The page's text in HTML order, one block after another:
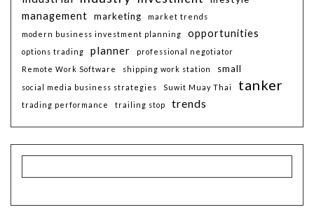
management
marketing
market trends
modern business investment planning
opportunities
options trading planner
professional negotiator
Remote Work Software
shipping work station small
social media business strategies Suwit Muay Thai tanker
trading performance trailing stop trends